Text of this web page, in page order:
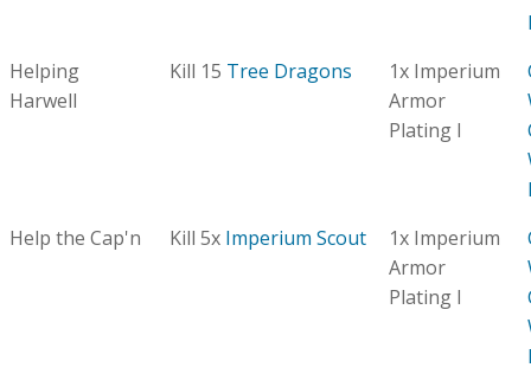
Helping
Harwell
Kill 15 Tree Dragons
1x Imperium
Armor
Plating I
Help the Cap'n
Kill 5x Imperium Scout
1x Imperium
Armor
Plating I